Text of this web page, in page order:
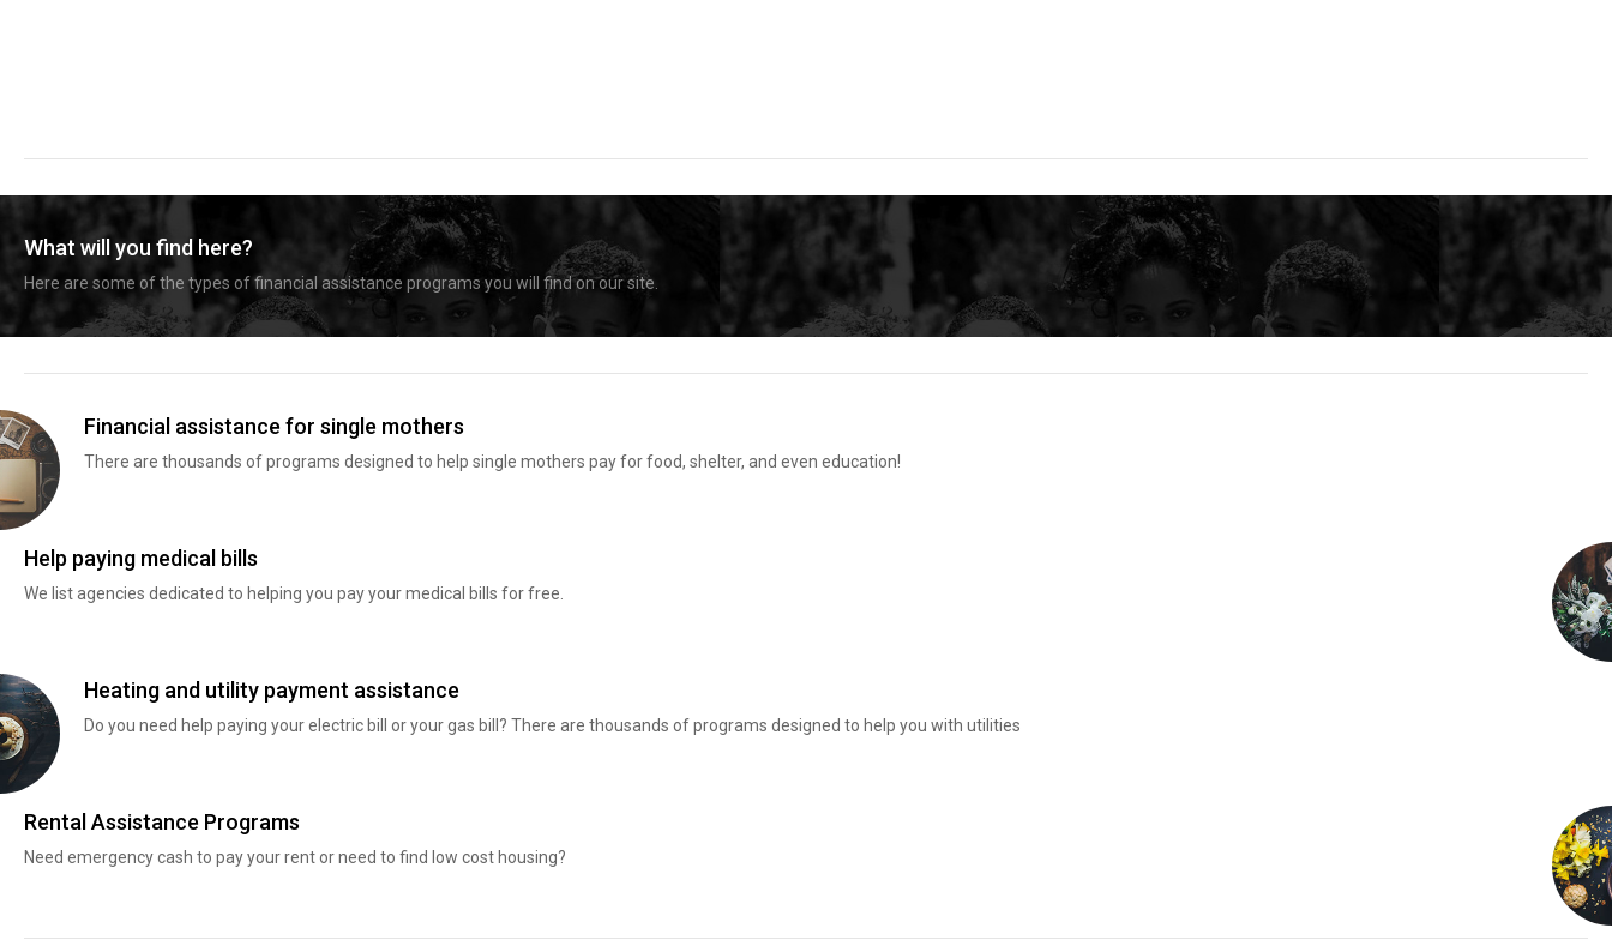
What will you find here?
Here are some of the types of financial assistance programs you will find on our site.
Financial assistance for single mothers
There are thousands of programs designed to help single mothers pay for food, shelter, and even education!
Help paying medical bills
We list agencies dedicated to helping you pay your medical bills for free.
Heating and utility payment assistance
Do you need help paying your electric bill or your gas bill? There are thousands of programs designed to help you with utilities
Rental Assistance Programs
Need emergency cash to pay your rent or need to find low cost housing?